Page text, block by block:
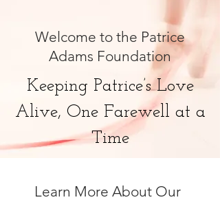
Welcome to the Patrice
Adams Foundation
Keeping Patrice’s Love
Alive, One Farewell at a
Time
Learn More About Our